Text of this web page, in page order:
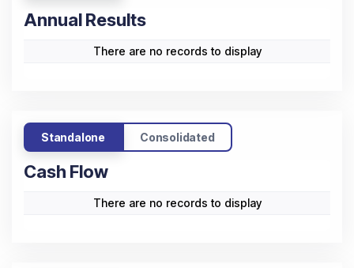
Annual Results
There are no records to display
Standalone Consolidated
Cash Flow
There are no records to display